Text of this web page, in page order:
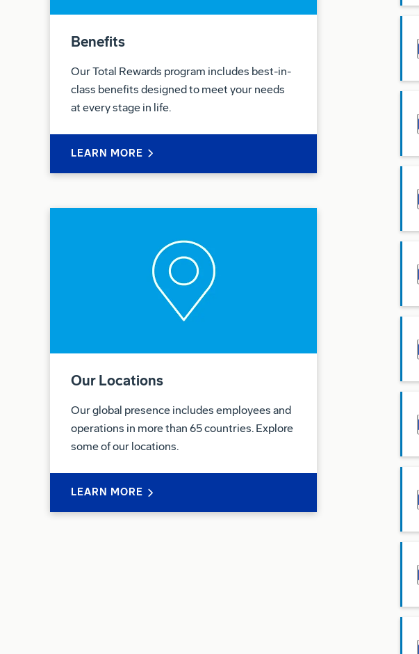
Benefits
Our Total Rewards program includes best-in-
class benefits designed to meet your needs
at every stage in life.
LEARN MORE
Our Locations
Our global presence includes employees and
operations in more than 65 countries. Explore
some of our locations.
LEARN MORE